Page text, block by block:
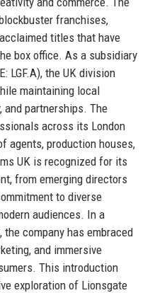
franchises,
titles that have
box office. As a subsidiary
LGF.A), the UK division
maintaining local
partnerships. The
across its London
agents, production houses,
UK is recognized for its
from emerging directors
to diverse
audiences. In a
company has embraced
and immersive
This introduction
exploration of Lionsgate